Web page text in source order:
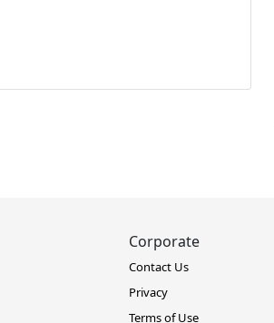
Corporate
Contact Us
Privacy
Terms of Use